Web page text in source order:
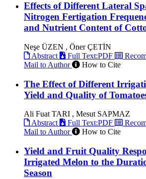
Effects of Different Lateral
Nitrogen Fertigation
and Nutrient Content of
Neşe ÜZEN , Öner ÇETİN
Abstract
Full Text:PDF
Mail to Author
How to Cite
The Effect of Different
Yield and Quality of
Ali Fuat TARI , Mesut SAPMAZ
Abstract
Full Text:PDF
Mail to Author
How to Cite
Yield and Fruit Quality
Irrigated Melon to the
Season